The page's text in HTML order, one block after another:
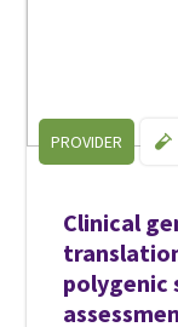
PROVIDER
Clinical
polygenic